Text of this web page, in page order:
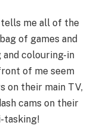
tells me all of the
of games and
colouring-in
of me seem
on their main TV,
cams on their
tasking!